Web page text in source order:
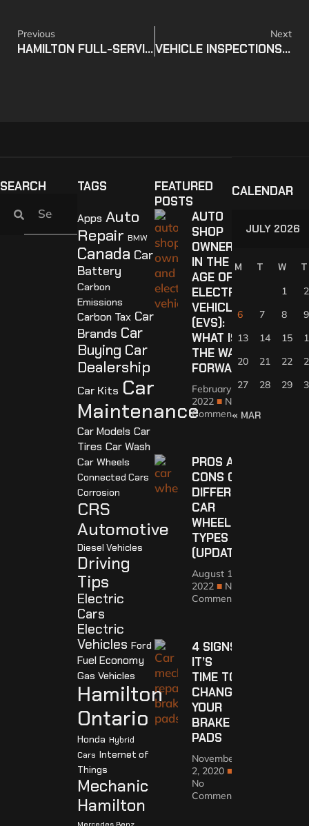
Previous
HAMILTON FULL-SERVICE VEHICLE CARE FACILITY
Next
VEHICLE INSPECTIONS – WHAT YOU NEED TO KNOW
SEARCH TAGS
Apps Auto
Repair BMW
Canada Car
Battery
Carbon
Emissions
Carbon Tax Car
Brands Car
Buying Car
Dealership
Car Kits Car
Maintenance
Car Models Car
Tires Car Wash
Car Wheels
Connected Cars
Corrosion
CRS
Automotive
Diesel Vehicles
Driving
Tips
Electric
Cars
Electric
Vehicles Ford
Fuel Economy
Gas Vehicles
Hamilton
Ontario
Honda Hybrid
Cars Internet of
Things
Mechanic
Hamilton
FEATURED
POSTS
AUTO
SHOP
OWNERS
IN THE
AGE OF
ELECTRIC
VEHICLES
(EVS):
WHAT IS
THE WAY
FORWARD?
February 4,
2022
No
Comments
PROS AND
CONS OF
DIFFERENT
CAR
WHEEL
TYPES
(UPDATED)
August 10,
2022
No
Comments
4 SIGNS
IT’S
TIME TO
CHANGE
YOUR
BRAKE
PADS
November
2, 2020
No
Comments
CALENDAR
JULY 2026
M T W
T
1
2
6
7 8
9
13
14 15
20
21 22
27
28 29
« MAR